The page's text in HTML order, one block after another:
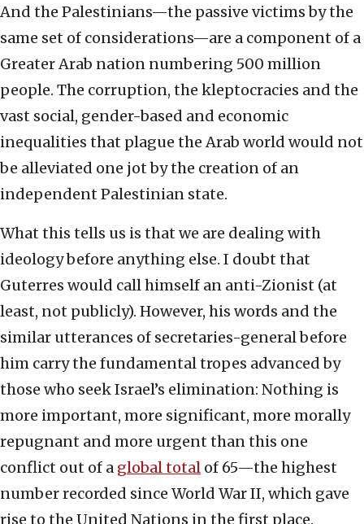
And the Palestinians—the passive victims by the
same set of considerations—are a component of a
Greater Arab nation numbering 500 million
people. The corruption, the kleptocracies and the
vast social, gender-based and economic
inequalities that plague the Arab world would not
be alleviated one jot by the creation of an
independent Palestinian state.
What this tells us is that we are dealing with
ideology before anything else. I doubt that
Guterres would call himself an anti-Zionist (at
least, not publicly). However, his words and the
similar utterances of secretaries-general before
him carry the fundamental tropes advanced by
those who seek Israel’s elimination: Nothing is
more important, more significant, more morally
repugnant and more urgent than this one
conflict out of a global total of 65—the highest
number recorded since World War II, which gave
rise to the United Nations in the first place.